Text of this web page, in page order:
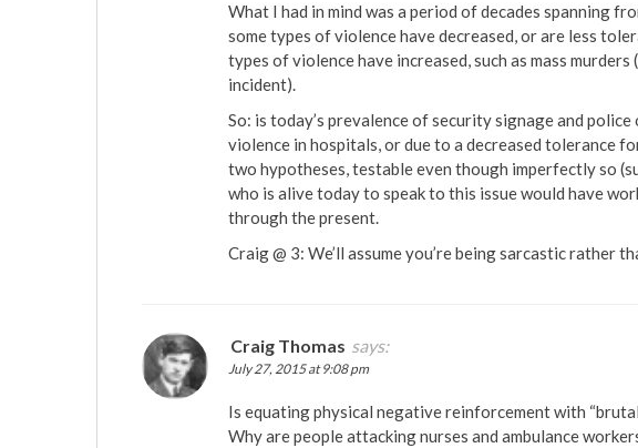
What I had in mind was a period of decades spanning
some types of violence have decreased, or are less
types of violence have increased, such as mass
incident).
So: is today’s prevalence of security signage and
violence in hospitals, or due to a decreased tolerance
two hypotheses, testable even though imperfectly so
who is alive today to speak to this issue would have
through the present.
Craig @ 3: We’ll assume you’re being sarcastic rather
Craig Thomas says:
July 27, 2015 at 9:08 pm
Is equating physical negative reinforcement with
Why are people attacking nurses and ambulance